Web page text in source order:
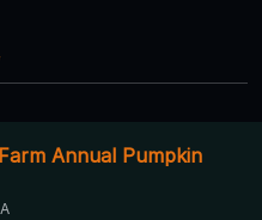
Annual Pumpkin